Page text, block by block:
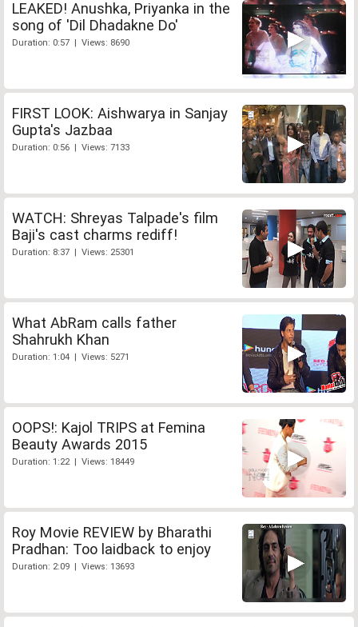
LEAKED! Anushka, Priyanka in the
song of 'Dil Dhadakne Do'
Duration: 0:57 | Views: 8690
FIRST LOOK: Aishwarya in Sanjay
Gupta's Jazbaa
Duration: 0:56 | Views: 7133
WATCH: Shreyas Talpade's film
Baji's cast charms rediff!
Duration: 8:37 | Views: 25301
What AbRam calls father
Shahrukh Khan
Duration: 1:04 | Views: 5271
OOPS!: Kajol TRIPS at Femina
Beauty Awards 2015
Duration: 1:22 | Views: 18449
Roy Movie REVIEW by Bharathi
Pradhan: Too laidback to enjoy
Duration: 2:09 | Views: 13693